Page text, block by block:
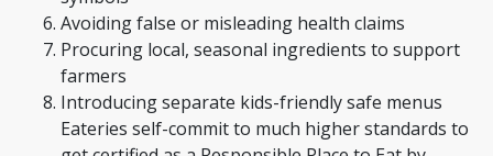
Avoiding false or misleading health claims
Procuring local, seasonal ingredients to support
farmers
Introducing separate kids-friendly safe menus
Eateries self-commit to much higher standards to